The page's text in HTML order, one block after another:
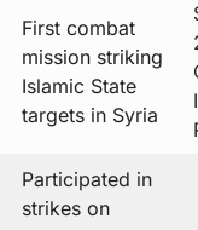
First combat
mission striking
Islamic State
targets in Syria
Participated in
strikes on